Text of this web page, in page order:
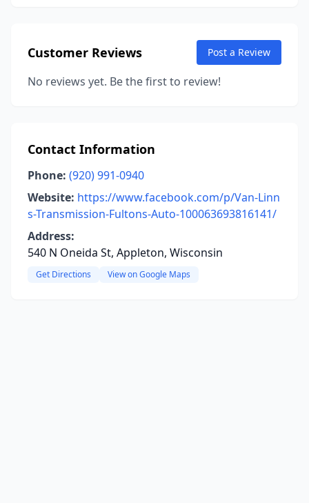
Customer Reviews Post a Review
No reviews yet. Be the first to review!
Contact Information
Phone: (920) 991-0940
Website: https://www.facebook.com/p/Van-Linn
s-Transmission-Fultons-Auto-100063693816141/
Address:
540 N Oneida St, Appleton, Wisconsin
Get Directions View on Google Maps